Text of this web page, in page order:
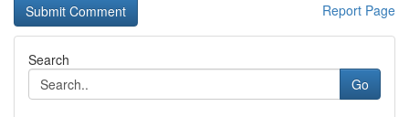
Report Page
Search
Go